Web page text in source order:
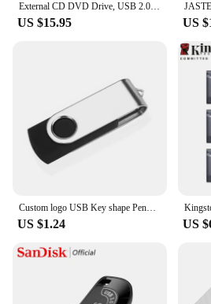
External CD DVD Drive, USB 2.0 Slim Protectable External CD-RW Drive DVD-ROM Burner Player for Laptops Desktop PCs
US $15.95 US
Custom logo USB Key shape Pendrive Metal Memory Stick 4GB 8GB 16GB 32GB 64GB Usb Flash Drive Pen Drive Flash Usb Disk Pen Drive
US $1.24 US